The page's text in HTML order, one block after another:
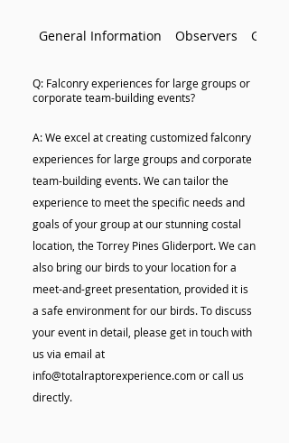
General Information Observers
Q: Falconry experiences for large groups or
corporate team-building events?
A: We excel at creating customized falconry
experiences for large groups and corporate
team-building events. We can tailor the
experience to meet the specific needs and
goals of your group at our stunning costal
location, the Torrey Pines Gliderport. We can
also bring our birds to your location for a
meet-and-greet presentation, provided it is
a safe environment for our birds. To discuss
your event in detail, please get in touch with
us via email at
info@totalraptorexperience.com or call us
directly.